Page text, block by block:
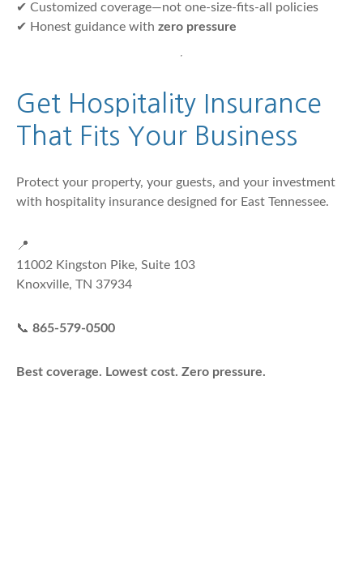
✔ Customized coverage—not one-size-fits-all policies
✔ Honest guidance with zero pressure
Get Hospitality Insurance
That Fits Your Business
Protect your property, your guests, and your investment
with hospitality insurance designed for East Tennessee.
📍
11002 Kingston Pike, Suite 103
Knoxville, TN 37934
📞 865-579-0500
Best coverage. Lowest cost. Zero pressure.